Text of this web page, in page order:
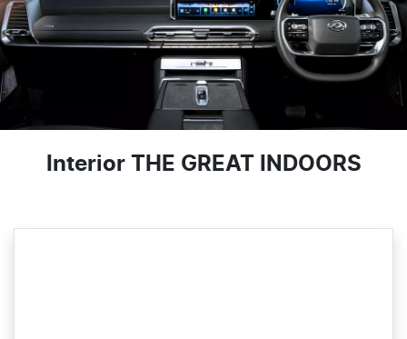
Interior THE GREAT INDOORS